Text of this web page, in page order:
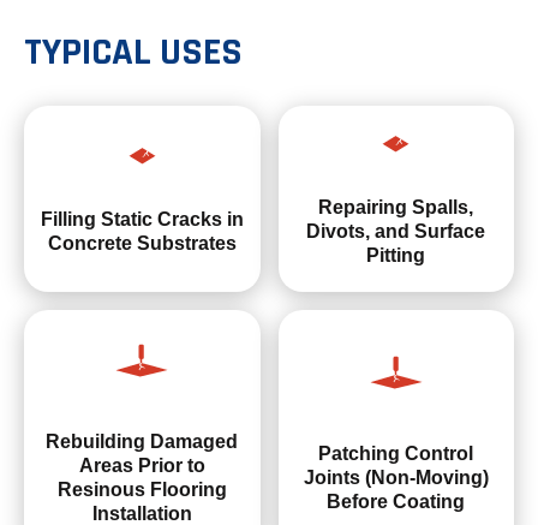
TYPICAL USES
Filling Static Cracks in
Concrete Substrates
Repairing Spalls,
Divots, and Surface
Pitting
Rebuilding Damaged
Areas Prior to
Resinous Flooring
Installation
Patching Control
Joints (Non-Moving)
Before Coating